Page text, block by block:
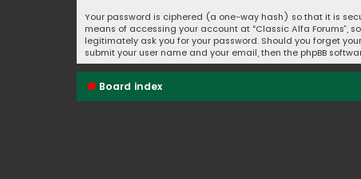
Your password is ciphered (a one-way hash) so that it is
means of accessing your account at “Classic Alfa Forums”,
legitimately ask you for your password. Should you forget
submit your user name and your email, then the phpBB
Board index